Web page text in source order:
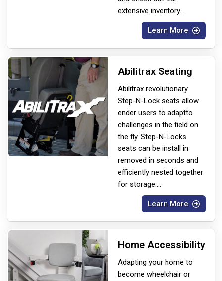
extensive inventory....
Learn More
Abilitrax Seating
Abilitrax revolutionary
Step-N-Lock seats allow
ender users to adaptto
challenges in the field on
the fly. Step-N-Locks
seats can be install in
removed in seconds and
efficiently nested together
for storage....
Learn More
Home Accessibility
Adapting your home to
become wheelchair or